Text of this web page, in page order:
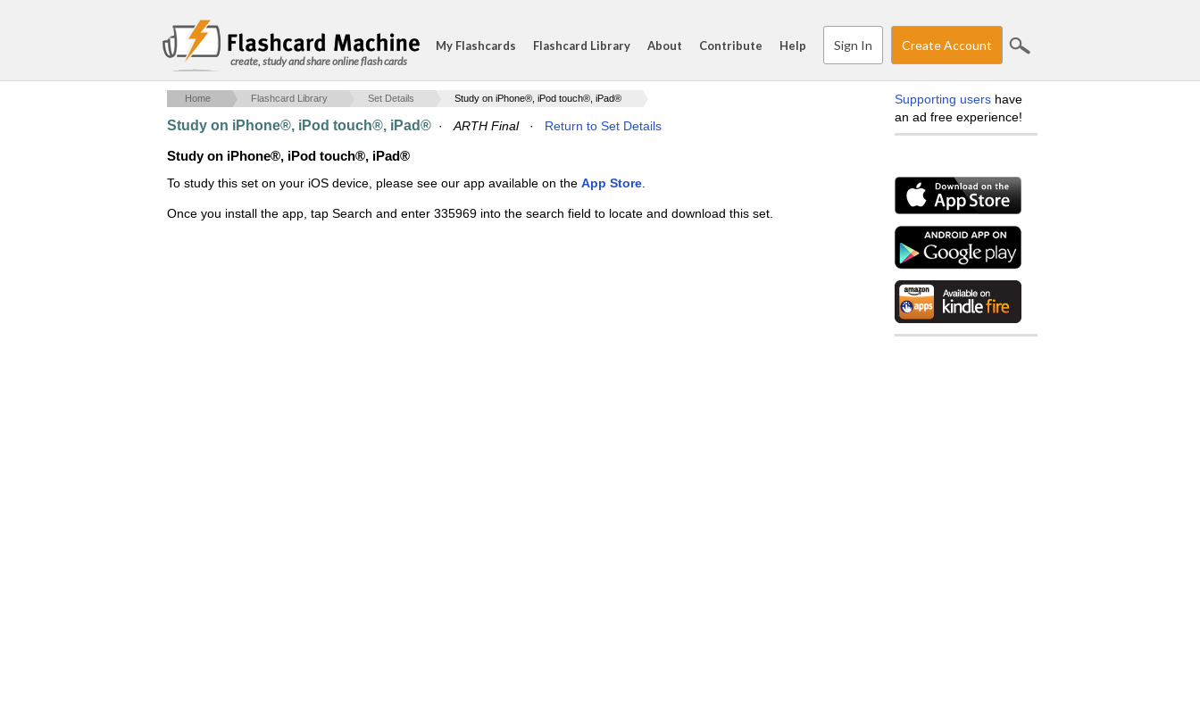
create, study and share online flash cards
My Flashcards Flashcard Library About Contribute Help Sign In Create Account
Home Flashcard Library Set Details Study on iPhone®, iPod touch®, iPad®
Study on iPhone®, iPod touch®, iPad® · ARTH Final· Return to Set Details
Study on iPhone®, iPod touch®, iPad®
To study this set on your iOS device, please see our app available on the App Store
Once you install the app, tap Search and enter 335969 into the search field to locate and download this set.
Supporting users have
an ad free experience!